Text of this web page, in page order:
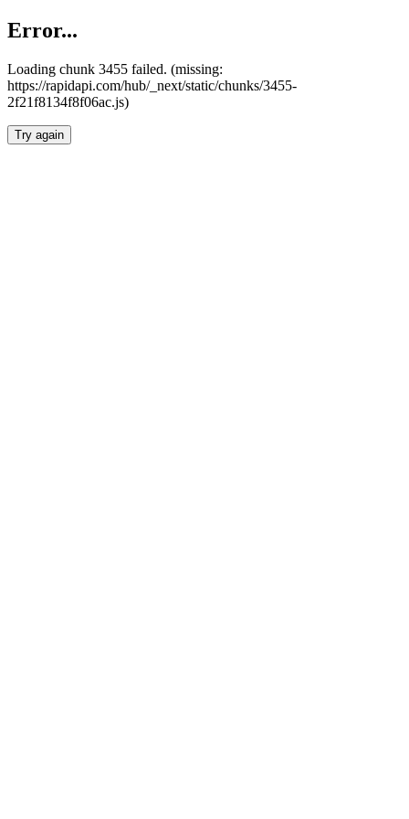
Error...
Loading chunk 3455 failed. (missing:
https://rapidapi.com/hub/_next/static/chunks/3455-
2f21f8134f8f06ac.js)
Try again